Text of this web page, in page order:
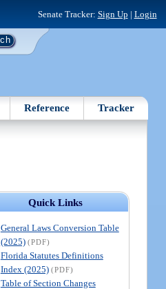
Senate Tracker: Sign Up | Login
Reference Tracker
Quick Links
General Laws Conversion Table
(2025) (PDF)
Florida Statutes Definitions
Index (2025) (PDF)
Table of Section Changes